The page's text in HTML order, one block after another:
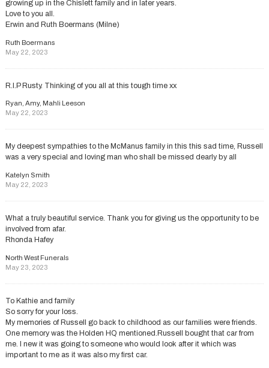
growing up in the Chislett family and in later years.
Love to you all.
Erwin and Ruth Boermans (Milne)
Ruth Boermans
May 22, 2023
R.I.P Rusty. Thinking of you all at this tough time xx
Ryan, Amy, Mahli Leeson
May 22, 2023
My deepest sympathies to the McManus family in this this sad time, Russell
was a very special and loving man who shall be missed dearly by all
Katelyn Smith
May 22, 2023
What a truly beautiful service. Thank you for giving us the opportunity to be
involved from afar.
Rhonda Hafey
North West Funerals
May 23, 2023
To Kathie and family
So sorry for your loss.
My memories of Russell go back to childhood as our families were friends.
One memory was the Holden HQ mentioned.Russell bought that car from
me. I new it was going to someone who would look after it which was
important to me as it was also my first car.